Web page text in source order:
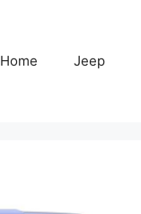
Home Jeep